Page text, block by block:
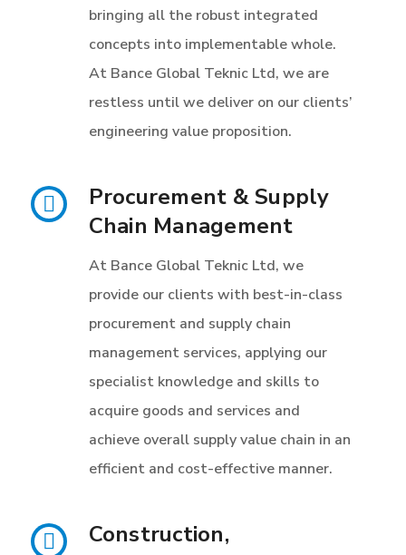
bringing all the robust integrated
concepts into implementable whole.
At Bance Global Teknic Ltd, we are
restless until we deliver on our clients’
engineering value proposition.
Procurement & Supply
Chain Management
At Bance Global Teknic Ltd, we
provide our clients with best-in-class
procurement and supply chain
management services, applying our
specialist knowledge and skills to
acquire goods and services and
achieve overall supply value chain in an
efficient and cost-effective manner.
Construction,